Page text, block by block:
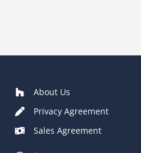
About Us
Privacy Agreement
Sales Agreement